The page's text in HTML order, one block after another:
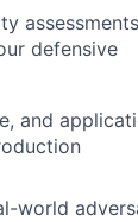
defensive
and
world